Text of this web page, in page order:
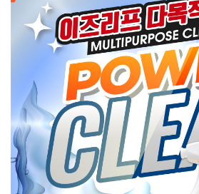
Within a few days of order placement, you will
notification SMS.
Within 14 days of receiving the payment
provided in the message. You can make the
methods, including convenience stores, ATMs,
the payment is made, the transaction is
※ Please note: You don't need to make the
completing the checkout process. However, if
order, please contact the store where you
canceled without the store's consent will still
will be required to settle the payment through
※ The status of the transaction and payment
information displayed on the "AFTEE Buy Now
If you have any questions regarding the
requests after payment, please contact the
先付款後7-11取貨
NT$80/order | Free shipping on orders
NT$90/order | Free shipping on orders